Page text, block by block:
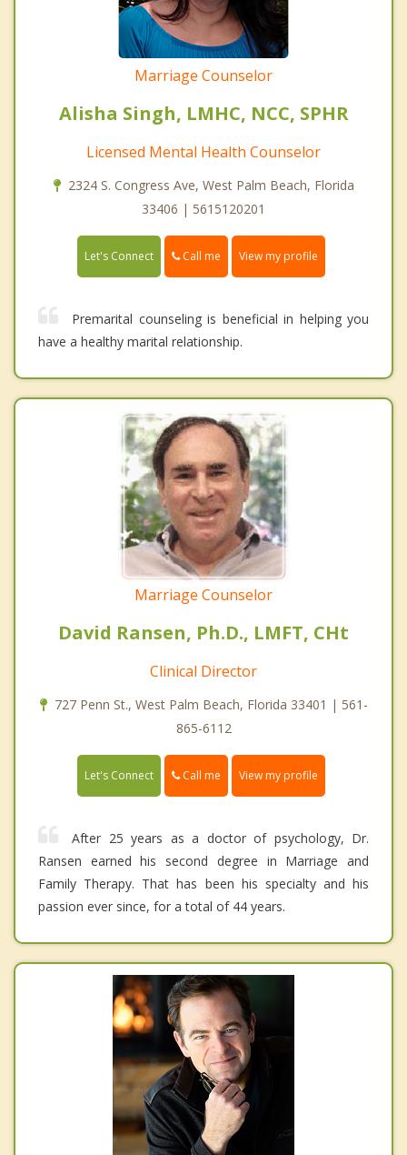
Marriage Counselor
Alisha Singh, LMHC, NCC, SPHR
Licensed Mental Health Counselor
2324 S. Congress Ave, West Palm Beach, Florida
33406 | 5615120201
Let's Connect Call me View my profile
Premarital counseling is beneficial in helping you
have a healthy marital relationship.
Marriage Counselor
David Ransen, Ph.D., LMFT, CHt
Clinical Director
727 Penn St., West Palm Beach, Florida 33401 | 561-
865-6112
Let's Connect Call me View my profile
After 25 years as a doctor of psychology, Dr.
Ransen earned his second degree in Marriage and
Family Therapy. That has been his specialty and his
passion ever since, for a total of 44 years.